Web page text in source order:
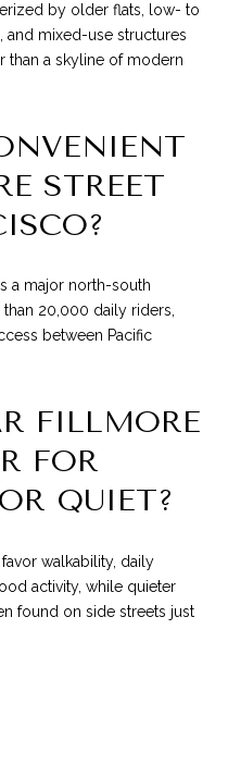
by older flats, low- to
and mixed-use structures
than a skyline of modern
STREET
a major north-south
20,000 daily riders,
between Pacific
FILLMORE
FOR
QUIET?
walkability, daily
activity, while quieter
found on side streets just